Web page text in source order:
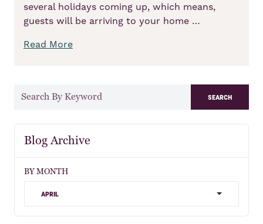
search
Blog Archive
BY MONTH
april
several holidays coming up, which means,
guests will be arriving to your home …
Read More